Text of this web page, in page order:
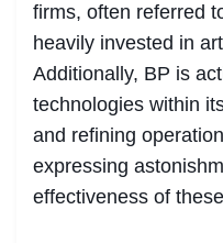
firms, often referred
heavily invested in
Additionally, BP is
technologies within
and refining
expressing
effectiveness of